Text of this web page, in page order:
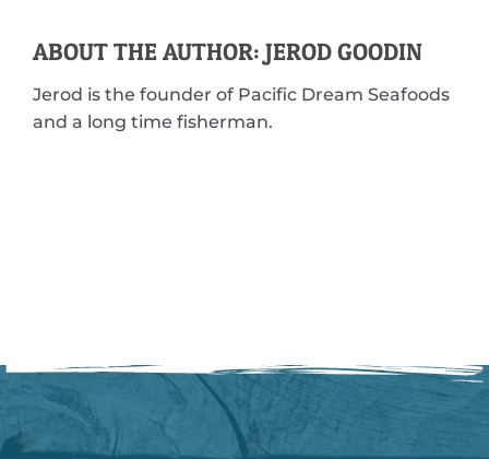
ABOUT THE AUTHOR: JEROD GOODIN
Jerod is the founder of Pacific Dream Seafoods
and a long time fisherman.